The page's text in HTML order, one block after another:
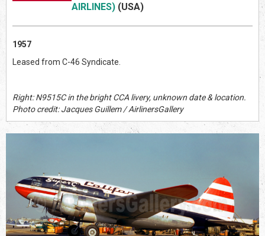
AIRLINES) (USA)
1957
Leased from C-46 Syndicate.
Right: N9515C in the bright CCA livery, unknown date & location.
Photo credit: Jacques Guillem / AirlinersGallery